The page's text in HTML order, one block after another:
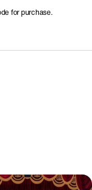
for purchase.